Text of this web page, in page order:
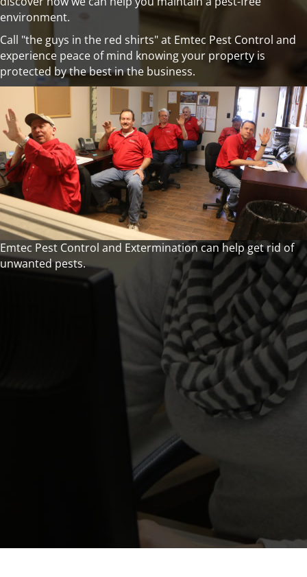
environment.
Call "the guys in the red shirts" at Emtec Pest Control and
experience peace of mind knowing your property is
protected by the best in the business.
Emtec Pest Control and Extermination can help get rid of
unwanted pests.
Call (918) 663-0613